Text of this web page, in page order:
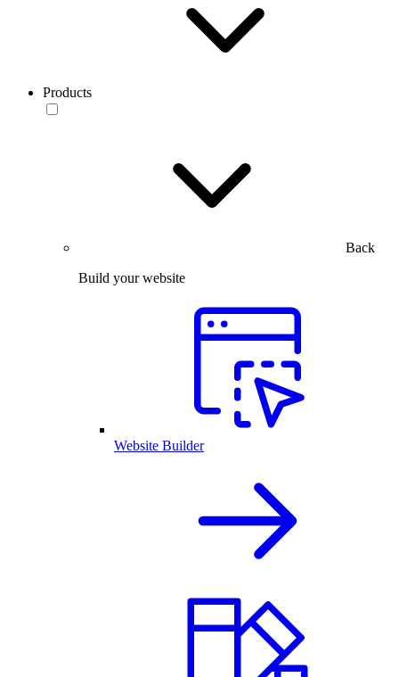
Products
Back
Build your website
Website Builder